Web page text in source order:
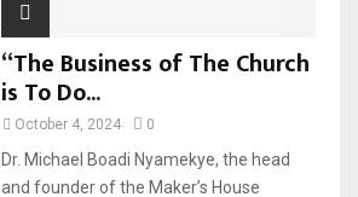
“The Business of The Church
is To Do...
October 4, 2024 0
Dr. Michael Boadi Nyamekye, the head
and founder of the Maker’s House